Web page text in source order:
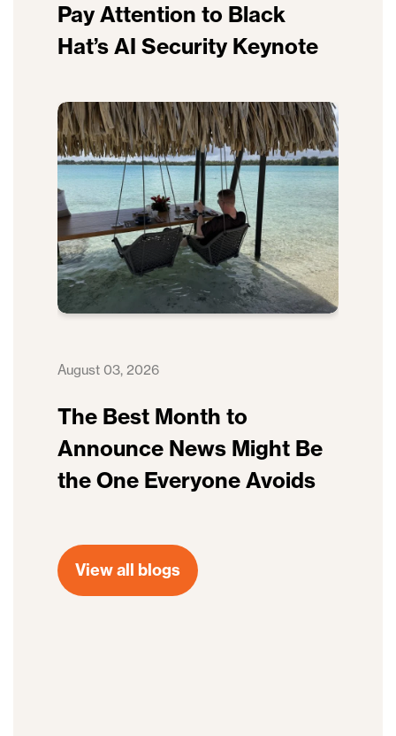
Pay Attention to Black
Hat’s AI Security Keynote
August 03, 2026
The Best Month to
Announce News Might Be
the One Everyone Avoids
View all blogs